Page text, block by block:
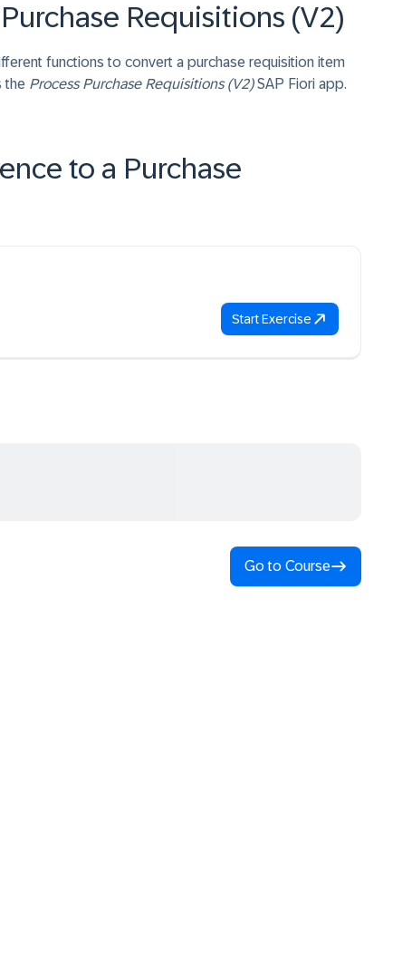
Requisitions (V2)
functions to convert a purchase requisition item
the Process Purchase Requisitions (V2)SAP Fiori app.
to a Purchase
Start Exercise
Go to Course